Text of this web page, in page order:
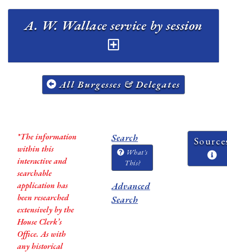
All Burgesses & Delegates
*The information
within this
interactive and
searchable
application has
been researched
extensively by the
House Clerk’s
Office. As with
any historical
Search
What's
This?
Advanced
Search